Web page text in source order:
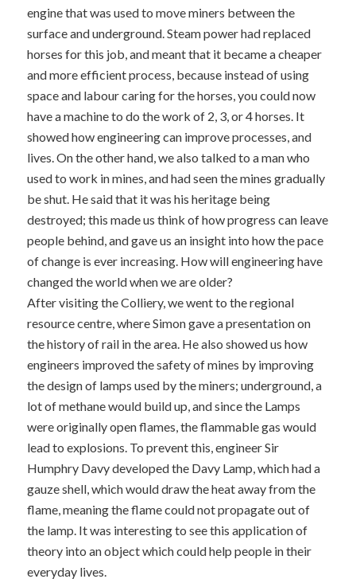
engine that was used to move miners between the
surface and underground. Steam power had replaced
horses for this job, and meant that it became a cheaper
and more efficient process, because instead of using
space and labour caring for the horses, you could now
have a machine to do the work of 2, 3, or 4 horses. It
showed how engineering can improve processes, and
lives. On the other hand, we also talked to a man who
used to work in mines, and had seen the mines gradually
be shut. He said that it was his heritage being
destroyed; this made us think of how progress can leave
people behind, and gave us an insight into how the pace
of change is ever increasing. How will engineering have
changed the world when we are older?
After visiting the Colliery, we went to the regional
resource centre, where Simon gave a presentation on
the history of rail in the area. He also showed us how
engineers improved the safety of mines by improving
the design of lamps used by the miners; underground, a
lot of methane would build up, and since the Lamps
were originally open flames, the flammable gas would
lead to explosions. To prevent this, engineer Sir
Humphry Davy developed the Davy Lamp, which had a
gauze shell, which would draw the heat away from the
flame, meaning the flame could not propagate out of
the lamp. It was interesting to see this application of
theory into an object which could help people in their
everyday lives.